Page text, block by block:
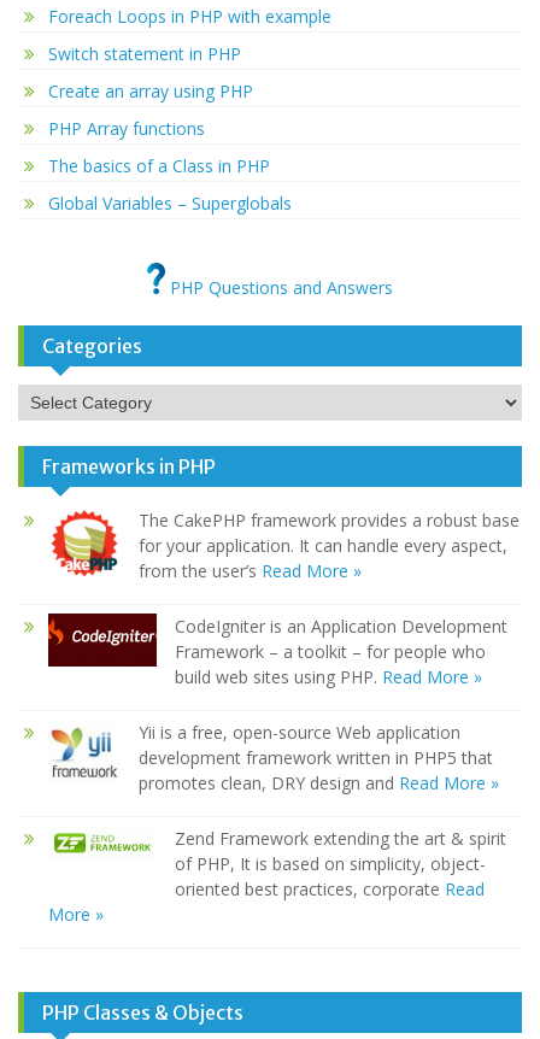
Foreach Loops in PHP with example
Switch statement in PHP
Create an array using PHP
PHP Array functions
The basics of a Class in PHP
Global Variables – Superglobals
PHP Questions and Answers
Categories
Categories
Frameworks in PHP
The CakePHP framework provides a robust base
for your application. It can handle every aspect,
from the user’s Read More »
CodeIgniter is an Application Development
Framework – a toolkit – for people who
build web sites using PHP. Read More »
Yii is a free, open-source Web application
development framework written in PHP5 that
promotes clean, DRY design and Read More »
Zend Framework extending the art & spirit
of PHP, It is based on simplicity, object-
oriented best practices, corporate Read
More »
PHP Classes & Objects